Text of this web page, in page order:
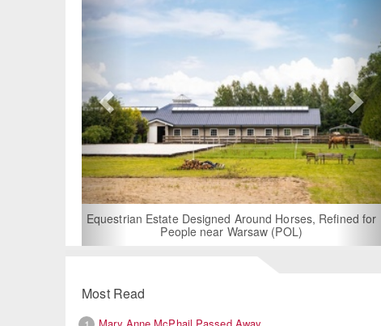
Equestrian Estate Designed Around Horses, Refined for
People near Warsaw (POL)
For
Most Read